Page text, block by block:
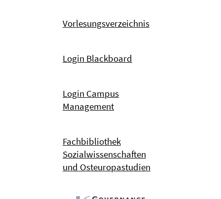
Vorlesungsverzeichnis
Login Blackboard
Login Campus
Management
Fachbibliothek
Sozialwissenschaften
und Osteuropastudien